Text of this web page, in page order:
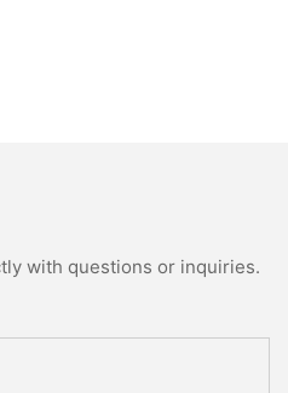
with questions or inquiries.